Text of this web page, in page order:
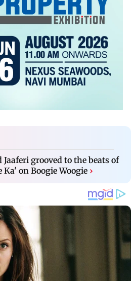
Jaaferi grooved to the beats of
on Boogie Woogie ›